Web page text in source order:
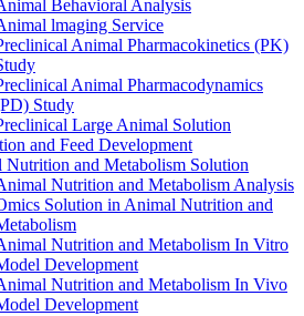
Behavioral Analysis
lmaging Service
Animal Pharmacokinetics (PK)
Animal Pharmacodynamics
Study
Large Animal Solution
and Feed Development
Nutrition and Metabolism Solution
Nutrition and Metabolism Analysis
Solution in Animal Nutrition and
Nutrition and Metabolism In Vitro
Development
Nutrition and Metabolism In Vivo
Development